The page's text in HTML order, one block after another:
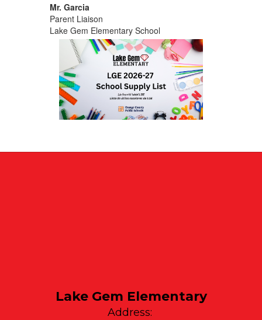
Mr. Garcia
Parent Liaison
Lake Gem Elementary School
Lake Gem Elementary
Address: